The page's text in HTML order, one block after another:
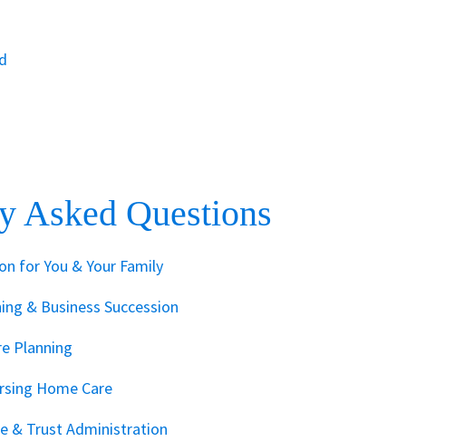
Asked Questions
for You & Your Family
& Business Succession
Planning
Home Care
& Trust Administration